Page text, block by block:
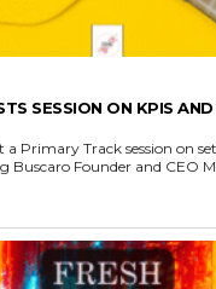
SESSION ON KPIS
a Primary Track session on
Founder and CEO